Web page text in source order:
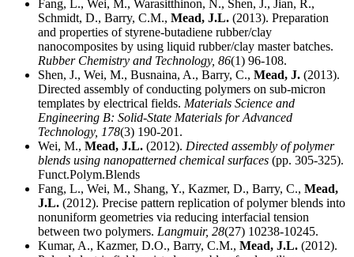
Fang, L., Wei, M., Warasitthinon, N., Shen, J., Jian, R.,
Schmidt, D., Barry, C.M., Mead, J.L. (2013). Preparation
and properties of styrene-butadiene rubber/clay
nanocomposites by using liquid rubber/clay master batches.
Rubber Chemistry and Technology, 86(1) 96-108.
Shen, J., Wei, M., Busnaina, A., Barry, C., Mead, J. (2013).
Directed assembly of conducting polymers on sub-micron
templates by electrical fields. Materials Science and
Engineering B: Solid-State Materials for Advanced
Technology, 178(3) 190-201.
Wei, M., Mead, J.L. (2012). Directed assembly of polymer
blends using nanopatterned chemical surfaces (pp. 305-325).
Funct.Polym.Blends
Fang, L., Wei, M., Shang, Y., Kazmer, D., Barry, C., Mead,
J.L. (2012). Precise pattern replication of polymer blends into
nonuniform geometries via reducing interfacial tension
between two polymers. Langmuir, 28(27) 10238-10245.
Kumar, A., Kazmer, D.O., Barry, C.M., Mead, J.L. (2012).